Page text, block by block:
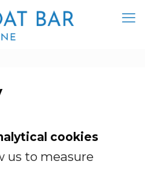
cookies
us to measure